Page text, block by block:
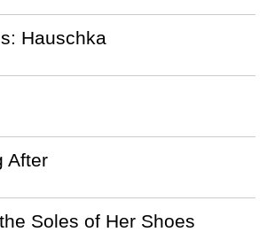
Hauschka
After
Soles of Her Shoes